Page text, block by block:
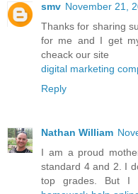
smv November 21,
Thanks for sharing
for me and I get
cheack our site
digital marketing
Reply
Nathan William
I am a proud
standard 4 and 2. I
top grades. But I